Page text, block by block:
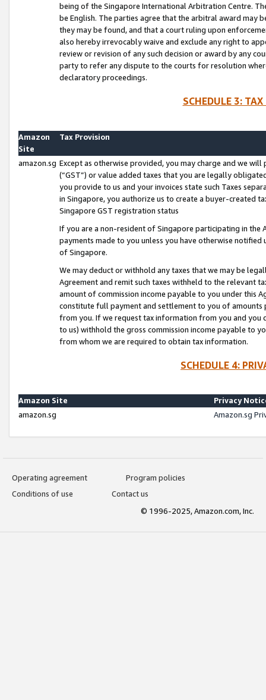
being of the Singapore International Arbitration Centre.
be English. The parties agree that the arbitral award may
they may be found, and that a court ruling upon
also hereby irrevocably waive and exclude any right to
review or revision of any such decision or award by any
party to refer any dispute to the courts for resolution
declaratory proceedings.
SCHEDULE 3:
Amazon
Site
Tax Provision
amazon.sg Except as otherwise provided, you may charge and we
(“GST”) or value added taxes that you are legally
you provide to us and your invoices state such Taxes
in Singapore, you authorize us to create a buyer-created
Singapore GST registration status
If you are a non-resident of Singapore participating in the
payments made to you unless you have otherwise
of Singapore.
We may deduct or withhold any taxes that we may be
Agreement and remit such taxes withheld to the relevant
amount of commission income payable to you under this
constitute full payment and settlement to you of amounts
from you. If we request tax information from you and you
to us) withhold the gross commission income payable to
from whom we are required to obtain tax information.
SCHEDULE 4:
Amazon Site
Privacy
amazon.sg
Amazon.sg
Operating agreement
Program policies
Conditions of use
Contact us
© 1996-2025, Amazon.com, Inc.